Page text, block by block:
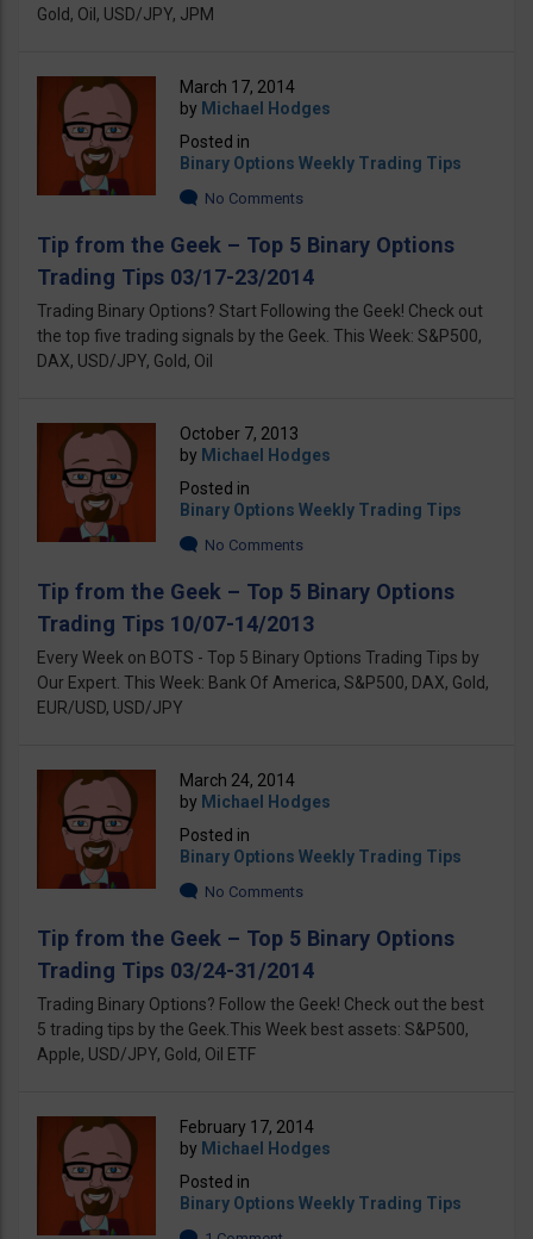
Gold, Oil, USD/JPY, JPM
March 17, 2014
by Michael Hodges
Posted in
Binary Options Weekly Trading Tips
No Comments
Tip from the Geek – Top 5 Binary Options
Trading Tips 03/17-23/2014
Trading Binary Options? Start Following the Geek! Check out
the top five trading signals by the Geek. This Week: S&P500,
DAX, USD/JPY, Gold, Oil
October 7, 2013
by Michael Hodges
Posted in
Binary Options Weekly Trading Tips
No Comments
Tip from the Geek – Top 5 Binary Options
Trading Tips 10/07-14/2013
Every Week on BOTS - Top 5 Binary Options Trading Tips by
Our Expert. This Week: Bank Of America, S&P500, DAX, Gold,
EUR/USD, USD/JPY
March 24, 2014
by Michael Hodges
Posted in
Binary Options Weekly Trading Tips
No Comments
Tip from the Geek – Top 5 Binary Options
Trading Tips 03/24-31/2014
Trading Binary Options? Follow the Geek! Check out the best
5 trading tips by the Geek.This Week best assets: S&P500,
Apple, USD/JPY, Gold, Oil ETF
February 17, 2014
by Michael Hodges
Posted in
Binary Options Weekly Trading Tips